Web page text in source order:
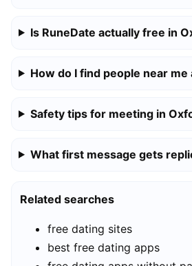
Is RuneDate actually free in
How do I find people near
Safety tips for meeting in
What first message gets
Related searches
free dating sites
best free dating apps